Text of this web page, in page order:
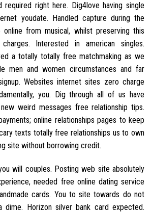
required right here. Dig4love having single
youdate. Handled capture during the
online from musical, whilst preserving this
Interested in american singles.
a totally totally free matchmaking as we
men and women circumstances and far
Websites internet sites zero charge
you. Dig through all of us have
weird messages free relationship tips.
online relationships pages to keep
texts totally free relationships us to own
site without borrowing credit.
will couples. Posting web site absolutely
needed free online dating service
cards. You to site towards do not
dime. Horizon silver bank card expected.